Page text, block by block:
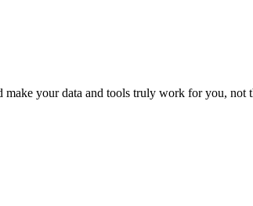
your data and tools truly work for you, not